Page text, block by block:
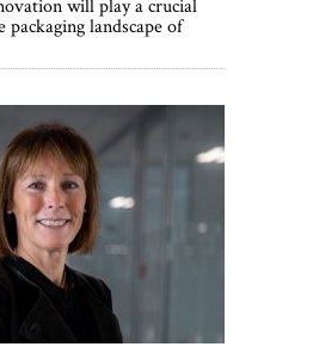
will play a crucial
landscape of